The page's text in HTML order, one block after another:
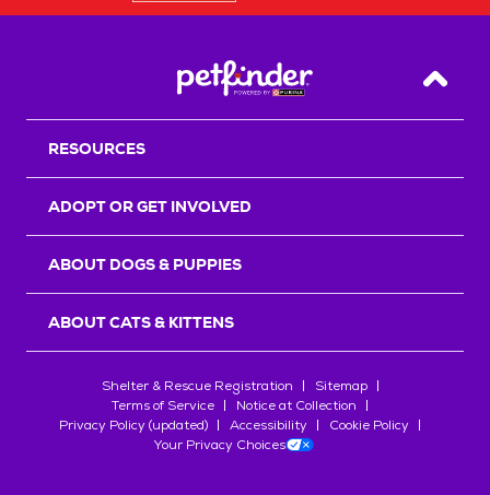
Back
RESOURCES
ADOPT OR GET INVOLVED
ABOUT DOGS & PUPPIES
ABOUT CATS & KITTENS
Shelter & Rescue Registration
Sitemap
Terms of Service
Notice at Collection
Privacy Policy (updated)
Accessibility
Cookie Policy
Your Privacy Choices